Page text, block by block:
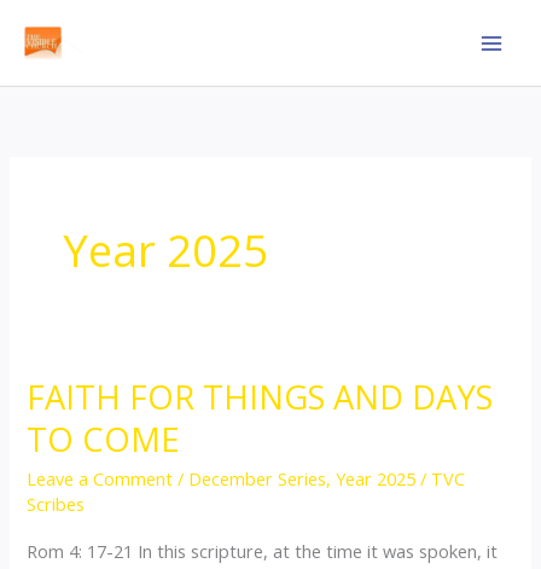
content
Year 2025
FAITH FOR THINGS AND DAYS
TO COME
Leave a Comment / December Series,Year 2025 / TVC
Scribes
Rom 4: 17-21 In this scripture, at the time it was spoken, it
FAITH
FOR
THINGS
AND
TO